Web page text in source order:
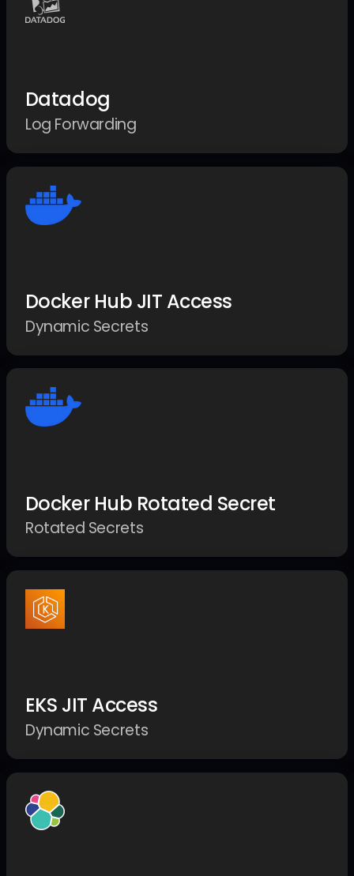
Datadog
Log Forwarding
Docker Hub JIT Access
Dynamic Secrets
Docker Hub Rotated Secret
Rotated Secrets
EKS JIT Access
Dynamic Secrets